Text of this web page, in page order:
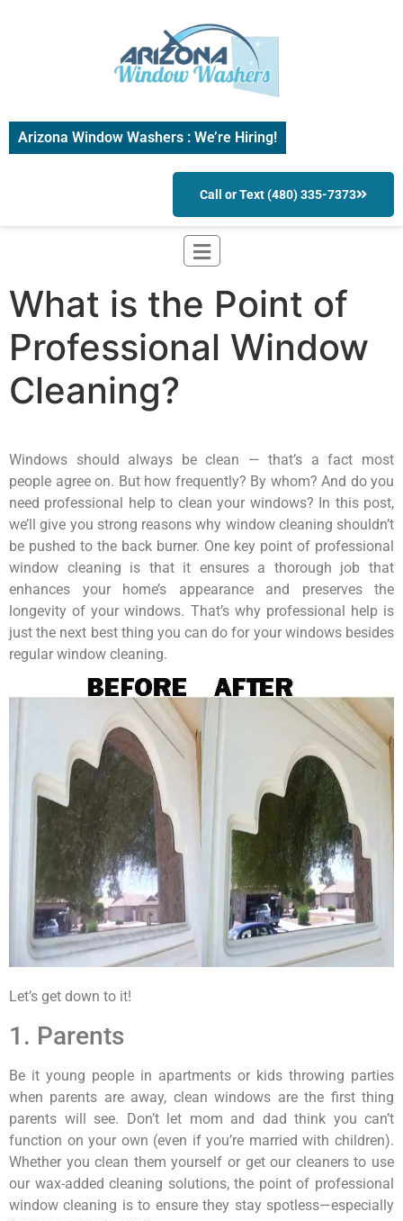
Arizona Window Washers : We’re Hiring!
Call or Text (480) 335-7373
What is the Point of
Professional Window
Cleaning?
Windows should always be clean — that’s a fact most
people agree on. But how frequently? By whom? And do you
need professional help to clean your windows? In this post,
we’ll give you strong reasons why window cleaning shouldn’t
be pushed to the back burner. One key point of professional
window cleaning is that it ensures a thorough job that
enhances your home’s appearance and preserves the
longevity of your windows. That’s why professional help is
just the next best thing you can do for your windows besides
regular window cleaning.
Let’s get down to it!
1. Parents
Be it young people in apartments or kids throwing parties
when parents are away, clean windows are the first thing
parents will see. Don’t let mom and dad think you can’t
function on your own (even if you’re married with children).
Whether you clean them yourself or get our cleaners to use
our wax-added cleaning solutions, the point of professional
window cleaning is to ensure they stay spotless—especially